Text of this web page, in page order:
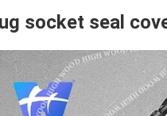
socket seal